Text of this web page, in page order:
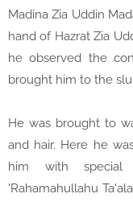
Madina Zia Uddin
hand of Hazrat Zia
he observed the
brought him to the
He was brought to
and hair. Here he
him with special
'Rahamahullahu